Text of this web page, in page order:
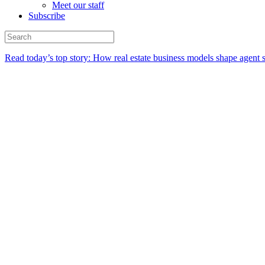
Meet our staff
Subscribe
Read today’s top story: How real estate business models shape agent